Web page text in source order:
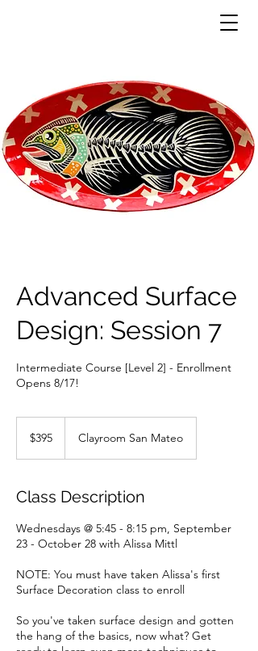
Advanced Surface
Design: Session 7
Intermediate Course [Level 2] - Enrollment
Opens 8/17!
dollars$395 Clayroom San Mateo
Class Description
Wednesdays @ 5:45 - 8:15 pm, September
23 - October 28 with Alissa Mittl
NOTE: You must have taken Alissa's first
Surface Decoration class to enroll
So you've taken surface design and gotten
the hang of the basics, now what? Get